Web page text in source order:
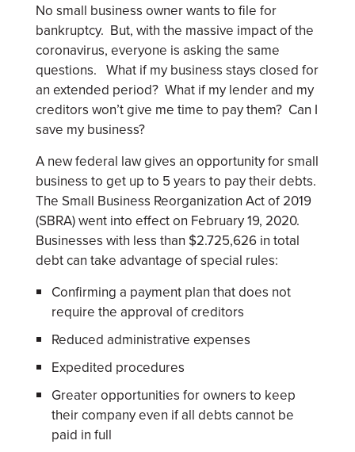
No small business owner wants to file for
bankruptcy. But, with the massive impact of the
coronavirus, everyone is asking the same
questions. What if my business stays closed for
an extended period? What if my lender and my
creditors won’t give me time to pay them? Can I
save my business?
A new federal law gives an opportunity for small
business to get up to 5 years to pay their debts.
The Small Business Reorganization Act of 2019
(SBRA) went into effect on February 19, 2020.
Businesses with less than $2.725,626 in total
debt can take advantage of special rules:
Confirming a payment plan that does not
require the approval of creditors
Reduced administrative expenses
Expedited procedures
Greater opportunities for owners to keep
their company even if all debts cannot be
paid in full